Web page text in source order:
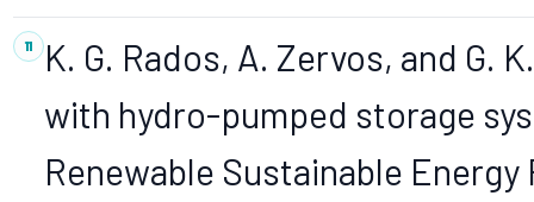
K. G. Rados, A. Zervos, and G.
with hydro-pumped storage
Renewable Sustainable Energy